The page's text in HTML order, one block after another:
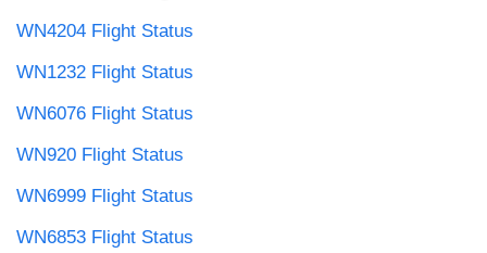
WN4204 Flight Status
WN1232 Flight Status
WN6076 Flight Status
WN920 Flight Status
WN6999 Flight Status
WN6853 Flight Status